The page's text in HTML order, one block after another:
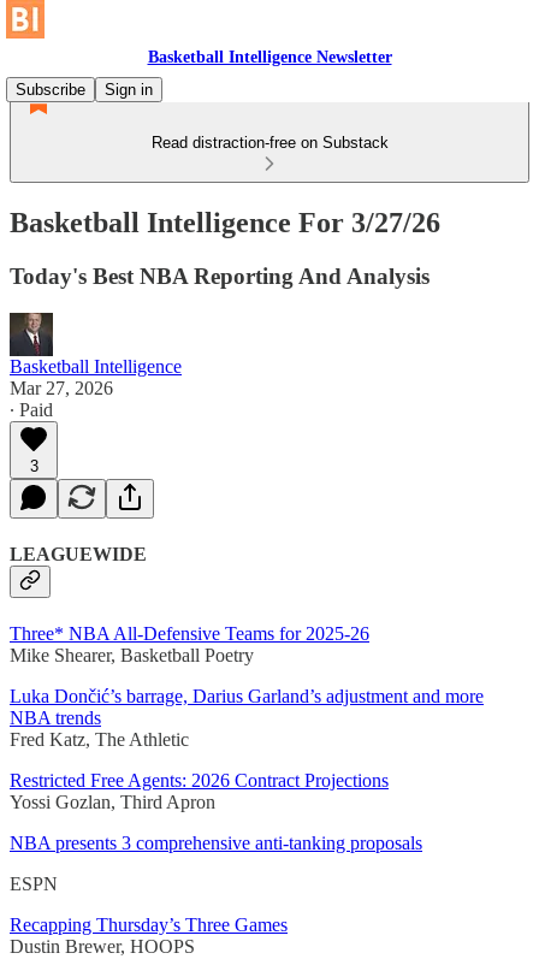
Basketball Intelligence Newsletter
Subscribe
Sign in
Read distraction-free on Substack
Basketball Intelligence For 3/27/26
Today's Best NBA Reporting And Analysis
Basketball Intelligence
Mar 27, 2026
∙ Paid
3
LEAGUEWIDE
Three* NBA All-Defensive Teams for 2025-26
Mike Shearer, Basketball Poetry
Luka Dončić’s barrage, Darius Garland’s adjustment and more
NBA trends
Fred Katz, The Athletic
Restricted Free Agents: 2026 Contract Projections
Yossi Gozlan, Third Apron
NBA presents 3 comprehensive anti-tanking proposals
ESPN
Recapping Thursday’s Three Games
Dustin Brewer, HOOPS